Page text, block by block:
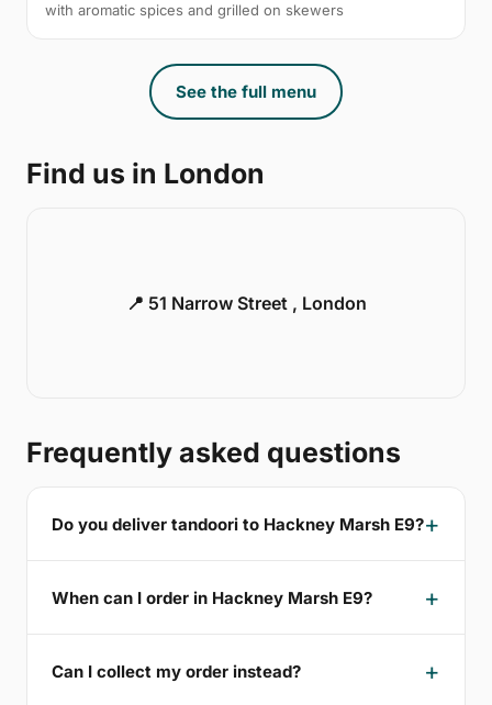
with aromatic spices and grilled on skewers
See the full menu
Find us in London
📍 51 Narrow Street , London
Frequently asked questions
Do you deliver tandoori to Hackney Marsh E9?
When can I order in Hackney Marsh E9?
Can I collect my order instead?